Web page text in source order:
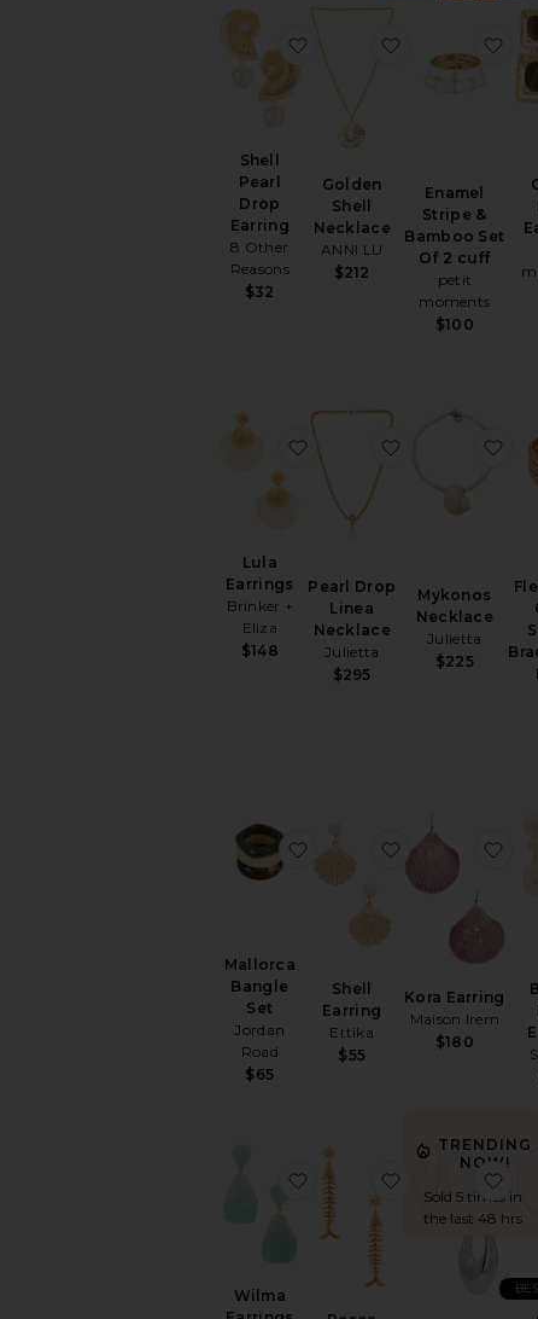
Shell
Pearl
Drop
Earring
8 Other
Reasons
$32
favorite Shell Pearl Drop
Golden
Shell
Necklace
ANNI LU
$212
favorite
Enamel
Stripe &
Bamboo Set
Of 2 cuff
petit
moments
$100
Lula
Earrings
Brinker +
Eliza
$148
favorite Lula Earrings
Pearl Drop
Linea
Necklace
Julietta
$295
favorite Pearl
Mykonos
Necklace
Julietta
$225
Mallorca
Bangle
Set
Jordan
Road
$65
favorite Mallorca Bangle
Shell
Earring
Ettika
$55
favorite Shell
Kora Earring
Maison Irem
$180
Wilma
favorite Wilma Earrings
favorite Pesca
TRENDING
NOW!
Sold 5 times in
the last 48 hrs